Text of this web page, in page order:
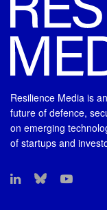
Resilience Media is
future of defence,
on emerging
of startups and